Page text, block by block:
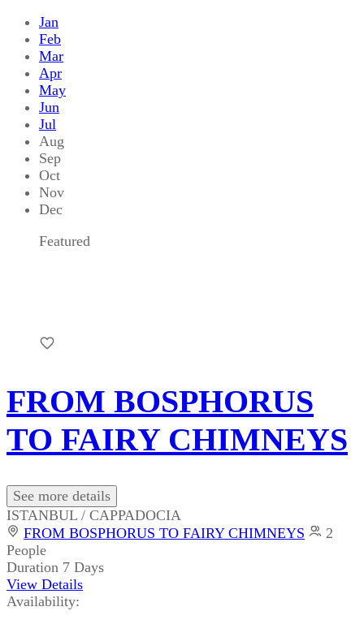
Jan
Feb
Mar
Apr
May
Jun
Jul
Aug
Sep
Oct
Nov
Dec
Featured
FROM BOSPHORUS
TO FAIRY CHIMNEYS
See more details
ISTANBUL / CAPPADOCIA
FROM BOSPHORUS TO FAIRY CHIMNEYS
2
People
Duration 7 Days
View Details
Availability: